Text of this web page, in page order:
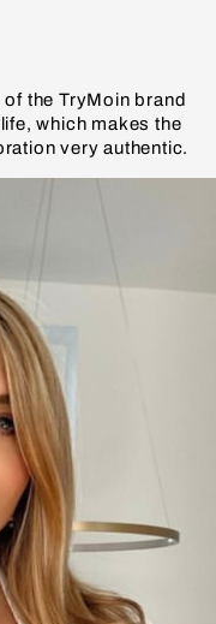
the TryMoin brand
which makes the
very authentic.